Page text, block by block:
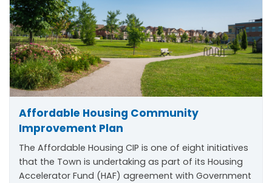
Affordable Housing Community
Improvement Plan
The Affordable Housing CIP is one of eight initiatives
that the Town is undertaking as part of its Housing
Accelerator Fund (HAF) agreement with Government